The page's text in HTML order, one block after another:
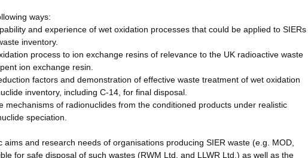
ways:
and experience of wet oxidation processes that could be applied to SIERs
inventory.
process to ion exchange resins of relevance to the UK radioactive waste
ion exchange resin.
factors and demonstration of effective waste treatment of wet oxidation
inventory, including C-14, for final disposal.
of radionuclides from the conditioned products under realistic
speciation.
and research needs of organisations producing SIER waste (e.g. MOD,
for safe disposal of such wastes (RWM Ltd. and LLWR Ltd.) as well as the